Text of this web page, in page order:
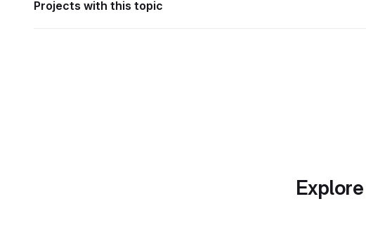
Projects with this topic